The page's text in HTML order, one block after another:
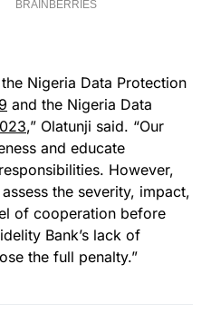
Nigeria Data Protection
and the Nigeria Data
,” Olatunji said. “Our
and educate
However,
the severity, impact,
of cooperation before
Bank’s lack of
the full penalty.”